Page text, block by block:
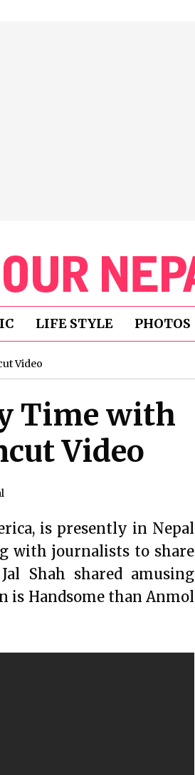
LIFE STYLE PHOTOS
Video
Time with
Video
is presently in Nepal
with journalists to share
Shah shared amusing
is Handsome than Anmol